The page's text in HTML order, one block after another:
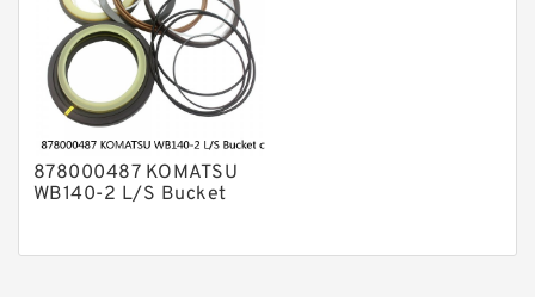
878000487 KOMATSU
WB140-2 L/S Bucket